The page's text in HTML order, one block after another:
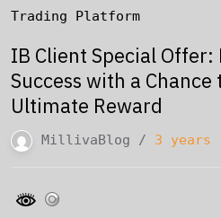
Trading Platform
IB Client Special Offer:
Success with a
Ultimate Reward
MillivaBlog / 3 years